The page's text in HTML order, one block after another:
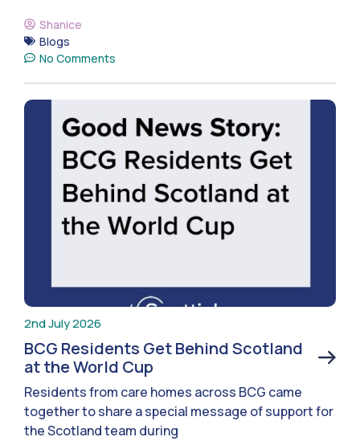
Shanice
Blogs
No Comments
2nd July 2026
BCG Residents Get Behind Scotland
at the World Cup
Residents from care homes across BCG came
together to share a special message of support for
the Scotland team during